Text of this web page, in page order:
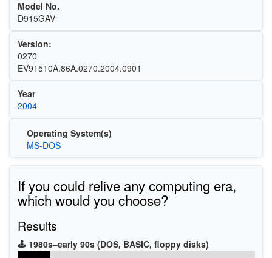
Model No.
D915GAV
Version:
0270
EV91510A.86A.0270.2004.0901
Year
2004
Operating System(s)
MS-DOS
If you could relive any computing era,
which would you choose?
Results
🕹️ 1980s–early 90s (DOS, BASIC, floppy disks)